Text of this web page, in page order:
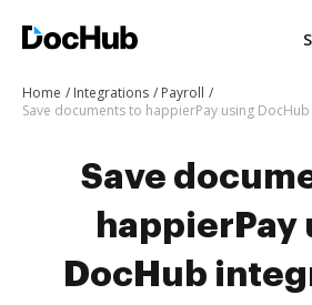
Home Integrations
Payroll
Save
happierPay
DocHub